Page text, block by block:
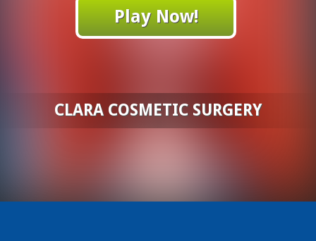
Play Now!
CLARA COSMETIC SURGERY